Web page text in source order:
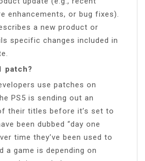
enhancements, or bug fixes).
a new product or
specific changes included in
patch?
use patches on
PS5 is sending out an
their titles before it’s set to
been dubbed “day one
time they’ve been used to
a game is depending on